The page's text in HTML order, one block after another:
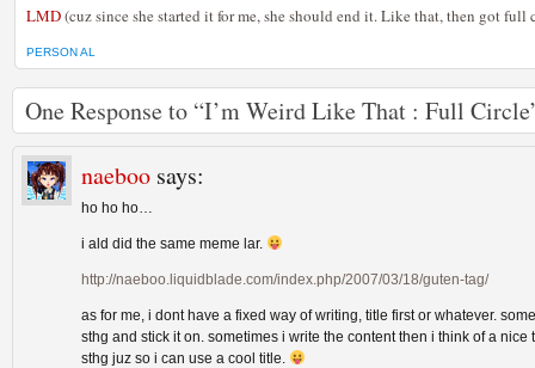
LMD(cuz since she started it for me, she should end it. Like that, then got full
PERSON AL
One Response to “I’m Weird Like That : Full
naeboo says:
ho ho ho…
i ald did the same meme lar.
http://naeboo.liquidblade.com/index.php/2007/03/18/guten-tag/
as for me, i dont have a fixed way of writing, title first or whatever.
sthg and stick it on. sometimes i write the content then i think of a
sthg juz so i can use a cool title.